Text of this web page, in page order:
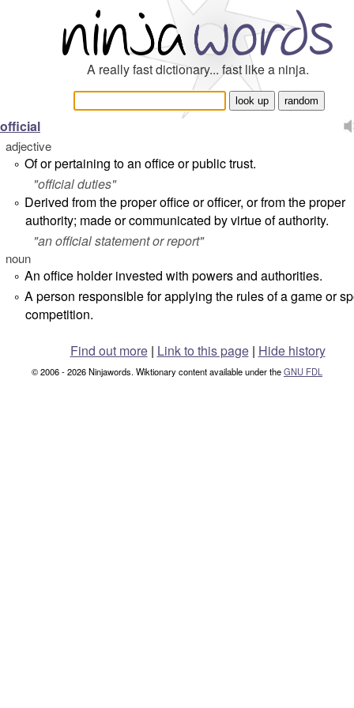
A really fast dictionary... fast like a ninja.
official
adjective
° Of or pertaining to an office or public trust.
"official duties"
° Derived from the proper office or officer, or from the proper
authority; made or communicated by virtue of authority.
"an official statement or report"
noun
° An office holder invested with powers and authorities.
° A person responsible for applying the rules of a game or
competition.
Find out more| Link to this page | Hide history
© 2006 - 2026 Ninjawords. Wiktionary content available under theGNU FDL